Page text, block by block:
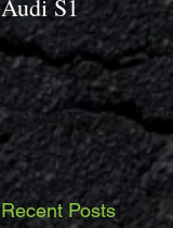
Audi S1
Recent Posts